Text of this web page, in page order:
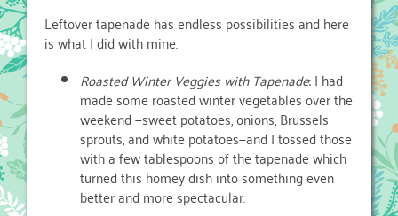
Leftover tapenade has endless possibilities and here
is what I did with mine.
Roasted Winter Veggies with Tapenade: I had
made some roasted winter vegetables over the
weekend —sweet potatoes, onions, Brussels
sprouts, and white potatoes—and I tossed those
with a few tablespoons of the tapenade which
turned this homey dish into something even
better and more spectacular.